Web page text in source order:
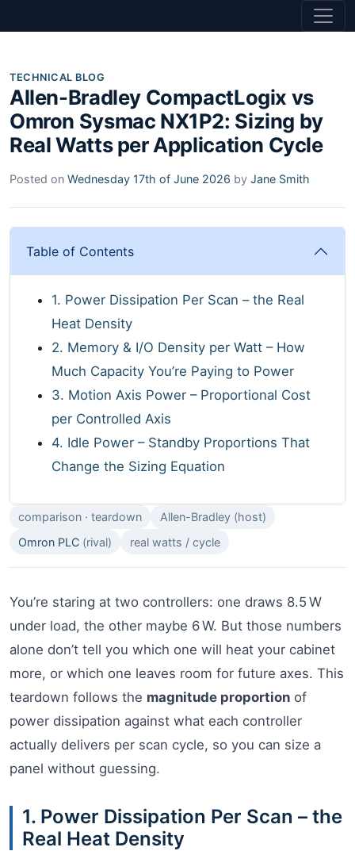
TECHNICAL BLOG
Allen-Bradley CompactLogix vs
Omron Sysmac NX1P2: Sizing by
Real Watts per Application Cycle
Posted on Wednesday 17th of June 2026 by Jane Smith
Table of Contents
1. Power Dissipation Per Scan – the Real
Heat Density
2. Memory & I/O Density per Watt – How
Much Capacity You’re Paying to Power
3. Motion Axis Power – Proportional Cost
per Controlled Axis
4. Idle Power – Standby Proportions That
Change the Sizing Equation
comparison · teardown
Allen-Bradley (host)
Omron PLC (rival) real watts / cycle
You’re staring at two controllers: one draws 8.5 W
under load, the other maybe 6 W. But those numbers
alone don’t tell you which one will heat your cabinet
more, or which one leaves room for future axes. This
teardown follows the magnitude proportion of
power dissipation against what each controller
actually delivers per scan cycle, so you can size a
panel without guessing.
1. Power Dissipation Per Scan – the
Real Heat Density